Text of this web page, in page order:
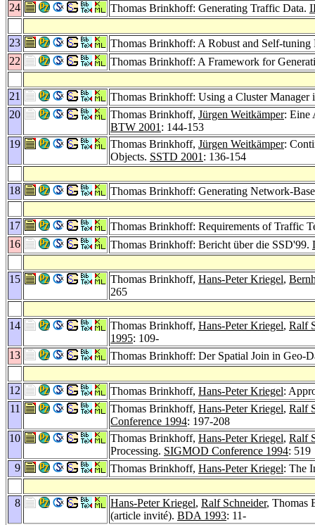
24 Thomas Brinkhoff: Generating Traffic Data.
23
Thomas Brinkhoff: A Robust and Self-tuning
22
Thomas Brinkhoff: A Framework for
21
Thomas Brinkhoff: Using a Cluster Manager
20
Thomas Brinkhoff, Jürgen Weitkämper: Eine
BTW 2001 : 144-153
19
Thomas Brinkhoff, Jürgen Weitkämper:
Objects. SSTD 2001 : 136-154
18 Thomas Brinkhoff: Generating Network-
17
Thomas Brinkhoff: Requirements of Traffic
16
Thomas Brinkhoff: Bericht über die SSD'99.
15 Thomas Brinkhoff, Hans-Peter Kriegel,
265
14 Thomas Brinkhoff, Hans-Peter Kriegel, Ralf
1995: 109-
13
Thomas Brinkhoff: Der Spatial Join in Geo-
12 Thomas Brinkhoff, Hans-Peter Kriegel:
11
Thomas Brinkhoff, Hans-Peter Kriegel, Ralf
Conference 1994: 197-208
10
Thomas Brinkhoff, Hans-Peter Kriegel, Ralf
Processing. SIGMOD Conference 1994: 519
9
Thomas Brinkhoff, Hans-Peter Kriegel: The
8 Hans-Peter Kriegel, Ralf Schneider, Thomas
(article invité). BDA 1993: 11-